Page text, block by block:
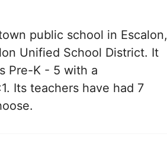
public school in Escalon,
Unified School District. It
Pre-K - 5 with a
Its teachers have had 7